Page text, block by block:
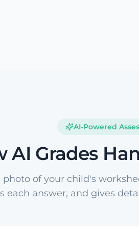
AI-Powered
AI Grades
photo of your child's
each answer, and gives